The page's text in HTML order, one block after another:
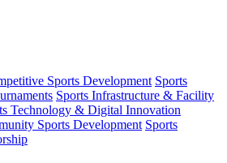
Sports Development Sports
Sports Infrastructure & Facility
Technology & Digital Innovation
Sports Development Sports